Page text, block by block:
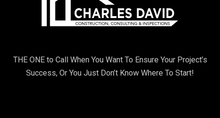
THE ONE to Call When You Want To Ensure Your Project’s
Success, Or You Just Don’t Know Where To Start!